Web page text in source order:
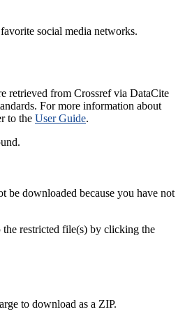
social media networks.
retrieved from Crossref via DataCite
For more information about
to the User Guide.
be downloaded because you have not
the restricted file(s) by clicking the
to download as a ZIP.